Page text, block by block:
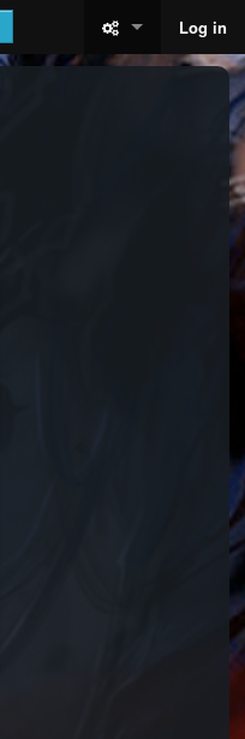
Log in